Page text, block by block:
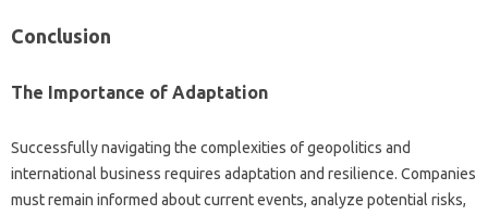
Conclusion‌
The‍ Importance‌ of‍ Adaptation‍
Successfully navigating the complexities of‍ geopolitics‌ and
international‍ business requires adaptation‍ and‍ resilience. Companies‌
must remain informed about‌ current events, analyze‍ potential risks,